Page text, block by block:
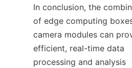
In conclusion, the
of edge computing
camera modules can
efficient, real-time data
processing and analysis